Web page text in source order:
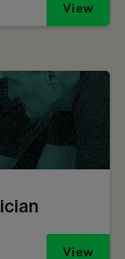
View
View